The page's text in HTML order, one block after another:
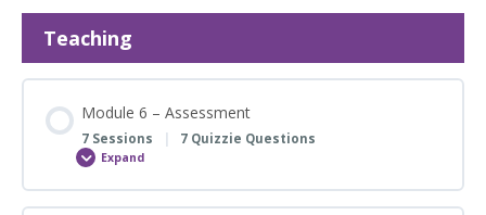
with
Teachers
and
Leaders
Teaching
Module 6 – Assessment
7 Sessions 7 Quizzie Questions
Expand
Module
–
Assessment